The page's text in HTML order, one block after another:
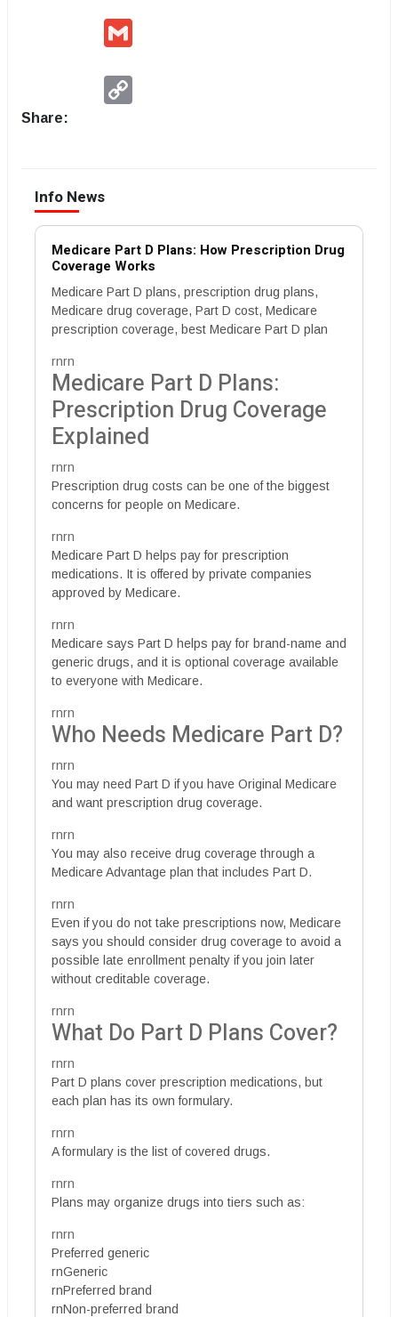
Share:
Info News
Medicare Part D Plans: How Prescription Drug
Coverage Works
Medicare Part D plans, prescription drug plans,
Medicare drug coverage, Part D cost, Medicare
prescription coverage, best Medicare Part D plan
rnrn
Medicare Part D Plans:
Prescription Drug Coverage
Explained
rnrn
Prescription drug costs can be one of the biggest
concerns for people on Medicare.
rnrn
Medicare Part D helps pay for prescription
medications. It is offered by private companies
approved by Medicare.
rnrn
Medicare says Part D helps pay for brand-name and
generic drugs, and it is optional coverage available
to everyone with Medicare.
rnrn
Who Needs Medicare Part D?
rnrn
You may need Part D if you have Original Medicare
and want prescription drug coverage.
rnrn
You may also receive drug coverage through a
Medicare Advantage plan that includes Part D.
rnrn
Even if you do not take prescriptions now, Medicare
says you should consider drug coverage to avoid a
possible late enrollment penalty if you join later
without creditable coverage.
rnrn
What Do Part D Plans Cover?
rnrn
Part D plans cover prescription medications, but
each plan has its own formulary.
rnrn
A formulary is the list of covered drugs.
rnrn
Plans may organize drugs into tiers such as:
rnrn
Preferred generic
rnGeneric
rnPreferred brand
rnNon-preferred brand